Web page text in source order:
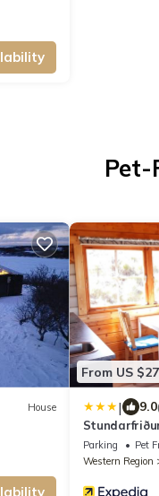
Pet-
House
From US
| 9.0
Parking Pet
Western Region